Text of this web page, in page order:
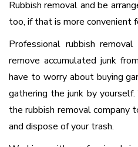
Rubbish removal and be
too, if that is more convenient
Professional rubbish
remove accumulated junk
have to worry about buying
gathering the junk by
the rubbish removal company
and dispose of your trash.